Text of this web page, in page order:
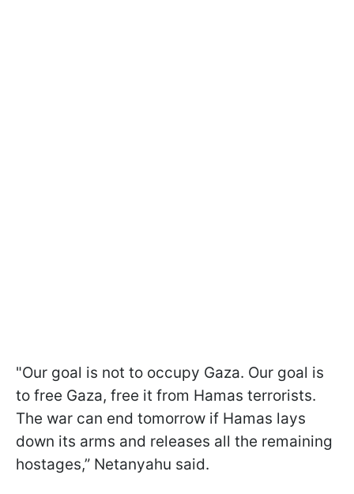
"Our goal is not to occupy Gaza. Our goal is
to free Gaza, free it from Hamas terrorists.
The war can end tomorrow if Hamas lays
down its arms and releases all the remaining
hostages,” Netanyahu said.